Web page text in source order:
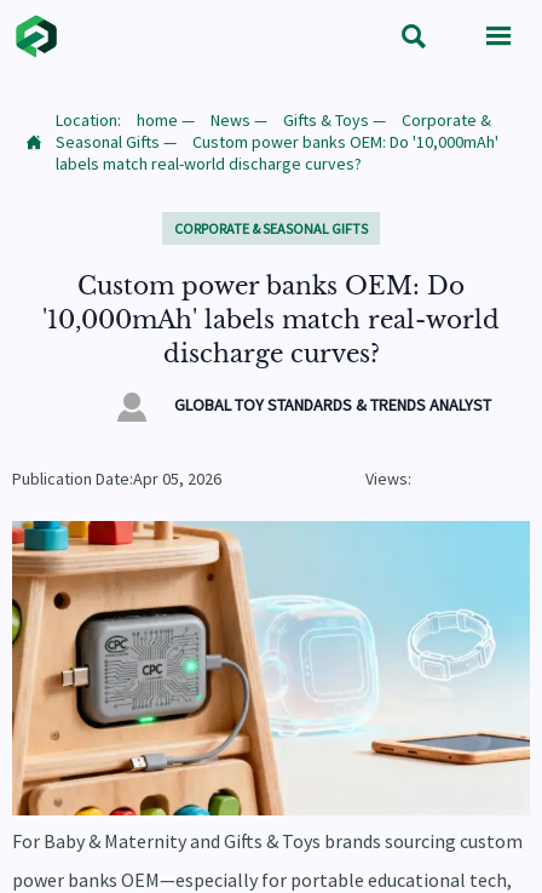
 

Location: home — News — Gifts & Toys —
Corporate &
Seasonal Gifts —
Custom power banks OEM: Do '10,000mAh'
labels match real-world discharge curves?
CORPORATE & SEASONAL GIFTS
Custom power banks OEM: Do
'10,000mAh' labels match real-world
discharge curves?
 GLOBAL TOY STANDARDS & TRENDS ANALYST
Publication Date:Apr 05, 2026 Views:
For Baby & Maternity and Gifts & Toys brands sourcing custom
power banks OEM—especially for portable educational tech,